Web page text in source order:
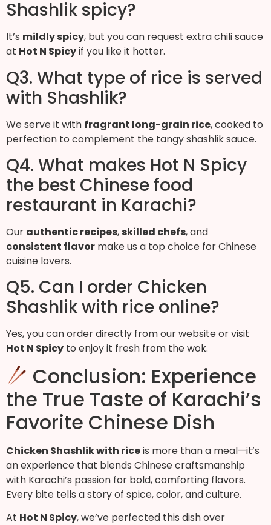
Shashlik spicy?
It’s mildly spicy, but you can request extra chili sauce
at Hot N Spicyif you like it hotter.
Q3. What type of rice is served
with Shashlik?
We serve it with fragrant long-grain rice, cooked to
perfection to complement the tangy shashlik sauce.
Q4. What makes Hot N Spicy
the best Chinese food
restaurant in Karachi?
Our authentic recipes,skilled chefs, and
consistent flavor make us a top choice for Chinese
cuisine lovers.
Q5. Can I order Chicken
Shashlik with rice online?
Yes, you can order directly from our website or visit
Hot N Spicy to enjoy it fresh from the wok.
Conclusion: Experience
the True Taste of Karachi’s
Favorite Chinese Dish
Chicken Shashlik with riceis more than a meal—it’s
an experience that blends Chinese craftsmanship
with Karachi’s passion for bold, comforting flavors.
Every bite tells a story of spice, color, and culture.
At Hot N Spicy, we’ve perfected this dish over